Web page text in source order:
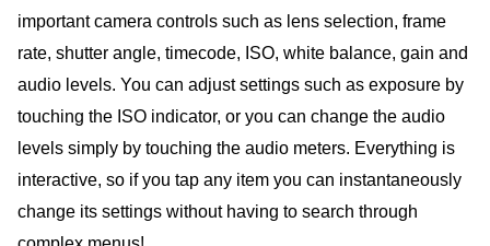
important camera controls such as lens selection, frame
rate, shutter angle, timecode, ISO, white balance, gain and
audio levels. You can adjust settings such as exposure by
touching the ISO indicator, or you can change the audio
levels simply by touching the audio meters. Everything is
interactive, so if you tap any item you can instantaneously
change its settings without having to search through